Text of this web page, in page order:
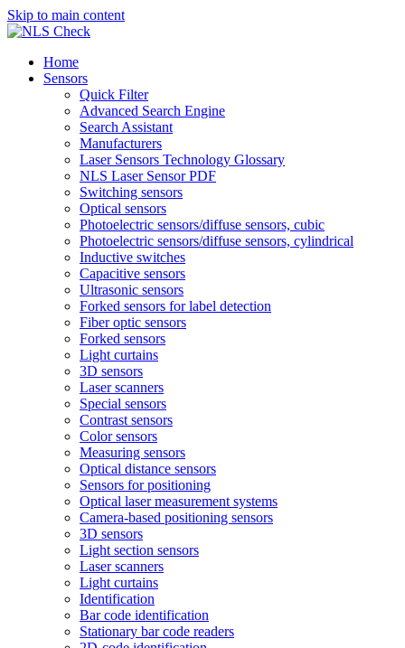
Skip to main content
Home
Sensors
Quick Filter
Advanced Search Engine
Search Assistant
Manufacturers
Laser Sensors Technology Glossary
NLS Laser Sensor PDF
Switching sensors
Optical sensors
Photoelectric sensors/diffuse sensors, cubic
Photoelectric sensors/diffuse sensors, cylindrical
Inductive switches
Capacitive sensors
Ultrasonic sensors
Forked sensors for label detection
Fiber optic sensors
Forked sensors
Light curtains
3D sensors
Laser scanners
Special sensors
Contrast sensors
Color sensors
Measuring sensors
Optical distance sensors
Sensors for positioning
Optical laser measurement systems
Camera-based positioning sensors
3D sensors
Light section sensors
Laser scanners
Light curtains
Identification
Bar code identification
Stationary bar code readers